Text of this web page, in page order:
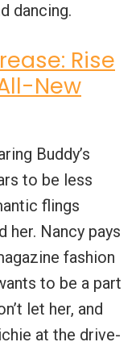
dancing.
Rise
New
Buddy’s
to be less
flings
her. Nancy pays
fashion
to be a part
let her, and
at the drive-